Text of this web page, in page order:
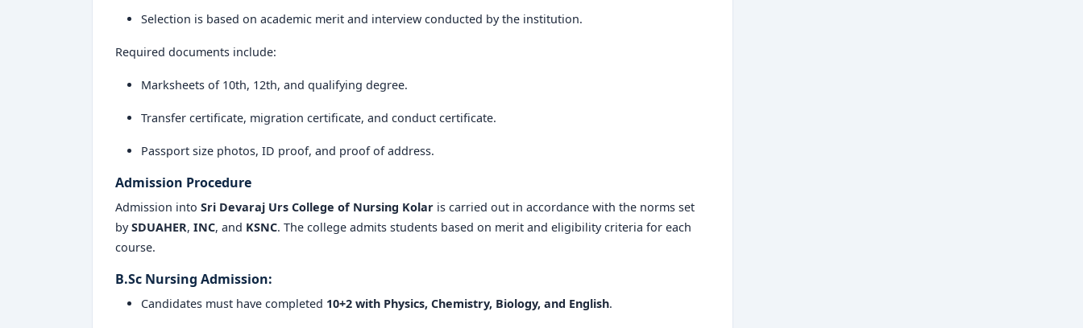
Selection is based on academic merit and interview conducted by the institution.
Required documents include:
Marksheets of 10th, 12th, and qualifying degree.
Transfer certificate, migration certificate, and conduct certificate.
Passport size photos, ID proof, and proof of address.
Admission Procedure
Admission into Sri Devaraj Urs College of Nursing Kolar is carried out in accordance with the norms set
bySDUAHER, INC, and KSNC. The college admits students based on merit and eligibility criteria for each
course.
B.Sc Nursing Admission:
Candidates must have completed 10+2 with Physics, Chemistry, Biology, and English.